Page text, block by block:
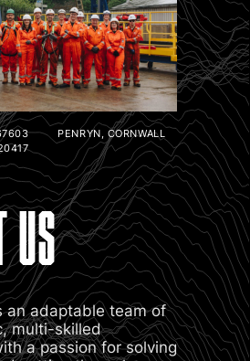
PENRYN, CORNWALL
US
an adaptable team of
multi-skilled
a passion for solving